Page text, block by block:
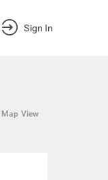
Sign In
Map View